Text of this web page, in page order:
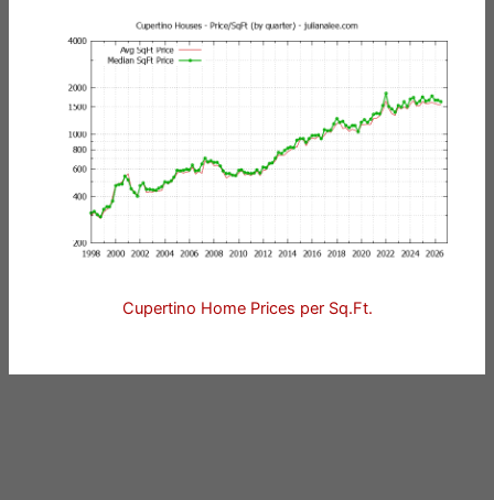
Cupertino Home Prices per Sq.Ft.